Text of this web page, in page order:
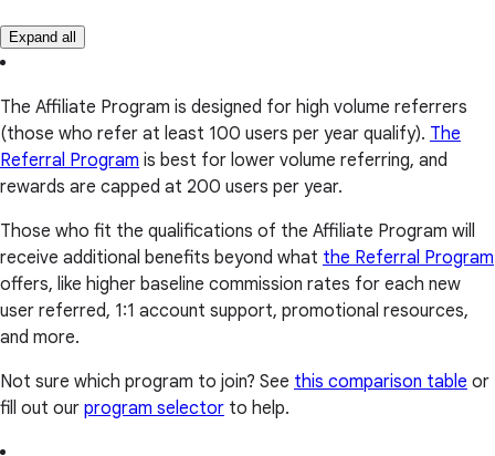
Expand all
The Affiliate Program is designed for high volume referrers
(those who refer at least 100 users per year qualify). The
Referral Program is best for lower volume referring, and
rewards are capped at 200 users per year.
Those who fit the qualifications of the Affiliate Program will
receive additional benefits beyond what the Referral Program
offers, like higher baseline commission rates for each new
user referred, 1:1 account support, promotional resources,
and more.
Not sure which program to join? See this comparison table or
fill out our program selector to help.